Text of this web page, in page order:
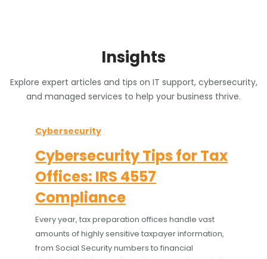
Insights
Explore expert articles and tips on IT support, cybersecurity,
and managed services to help your business thrive.
Cybersecurity
Cybersecurity Tips for Tax
Offices: IRS 4557
Compliance
Every year, tax preparation offices handle vast
amounts of highly sensitive taxpayer information,
from Social Security numbers to financial